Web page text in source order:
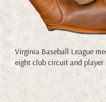
Virginia Baseball League
eight club circuit and player